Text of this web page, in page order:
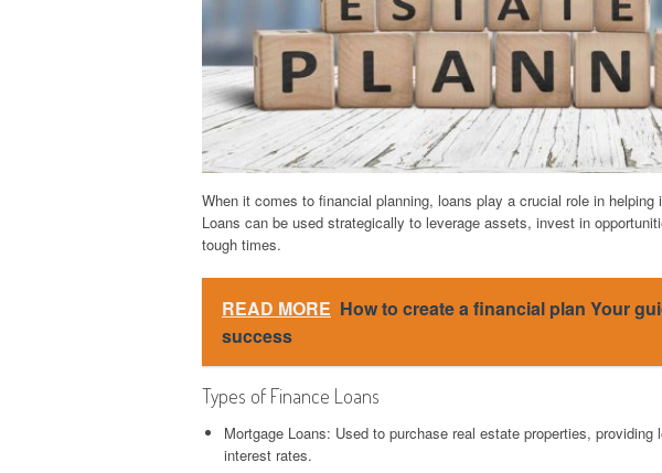
When it comes to financial planning, loans play a crucial role in
Loans can be used strategically to leverage assets, invest in
tough times.
READ MORE How to create a financial plan Your
success
Types of Finance Loans
Mortgage Loans: Used to purchase real estate properties,
interest rates.